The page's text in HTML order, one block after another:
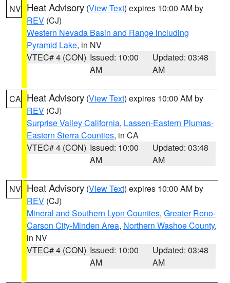
NV Heat Advisory (View Text) expires 10:00 AM by
REV (CJ)
Western Nevada Basin and Range including
Pyramid Lake, in NV
VTEC# 4 (CON) Issued: 10:00
AM
Updated: 03:48
AM
CA Heat Advisory (View Text) expires 10:00 AM by
REV (CJ)
Surprise Valley California, Lassen-Eastern Plumas-
Eastern Sierra Counties, in CA
VTEC# 4 (CON) Issued: 10:00
AM
Updated: 03:48
AM
NV Heat Advisory (View Text) expires 10:00 AM by
REV (CJ)
Mineral and Southern Lyon Counties, Greater Reno-
Carson City-Minden Area, Northern Washoe County,
in NV
VTEC# 4 (CON) Issued: 10:00
AM
Updated: 03:48
AM